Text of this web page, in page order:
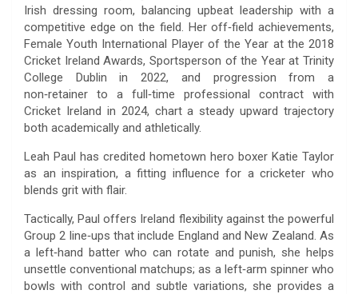
Irish dressing room, balancing upbeat leadership with a
competitive edge on the field. Her off‑field achievements,
Female Youth International Player of the Year at the 2018
Cricket Ireland Awards, Sportsperson of the Year at Trinity
College Dublin in 2022, and progression from a
non‑retainer to a full‑time professional contract with
Cricket Ireland in 2024, chart a steady upward trajectory
both academically and athletically.
Leah Paul has credited hometown hero boxer Katie Taylor
as an inspiration, a fitting influence for a cricketer who
blends grit with flair.
Tactically, Paul offers Ireland flexibility against the powerful
Group 2 line‑ups that include England and New Zealand. As
a left‑hand batter who can rotate and punish, she helps
unsettle conventional matchups; as a left‑arm spinner who
bowls with control and subtle variations, she provides a